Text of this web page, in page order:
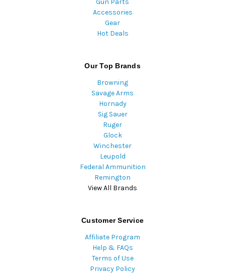
Gun Parts
Accessories
Gear
Hot Deals
Our Top Brands
Browning
Savage Arms
Hornady
Sig Sauer
Ruger
Glock
Winchester
Leupold
Federal Ammunition
Remington
View All Brands
Customer Service
Affiliate Program
Help & FAQs
Terms of Use
Privacy Policy